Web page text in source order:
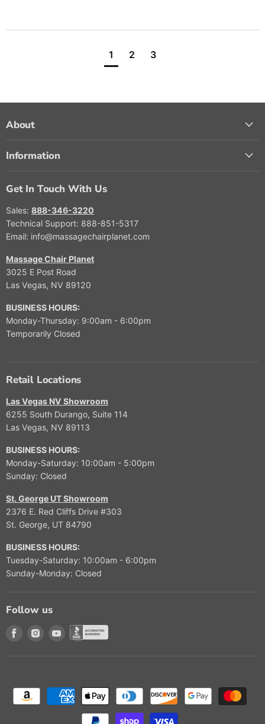
1 2 3
About
Information
Get In Touch With Us
Sales: 888-346-3220
Technical Support: 888-851-5317
Email: info@massagechairplanet.com
Massage Chair Planet
3025 E Post Road
Las Vegas, NV 89120
BUSINESS HOURS:
Monday-Thursday: 9:00am - 6:00pm
Temporarily Closed
Retail Locations
Las Vegas NV Showroom
6255 South Durango, Suite 114
Las Vegas, NV 89113
BUSINESS HOURS:
Monday-Saturday: 10:00am - 5:00pm
Sunday: Closed
St. George UT Showroom
2376 E. Red Cliffs Drive #303
St. George, UT 84790
BUSINESS HOURS:
Tuesday-Saturday: 10:00am - 6:00pm
Sunday-Monday: Closed
Follow us
Find us on Facebook
Find us on Instagram
Find us on Youtube